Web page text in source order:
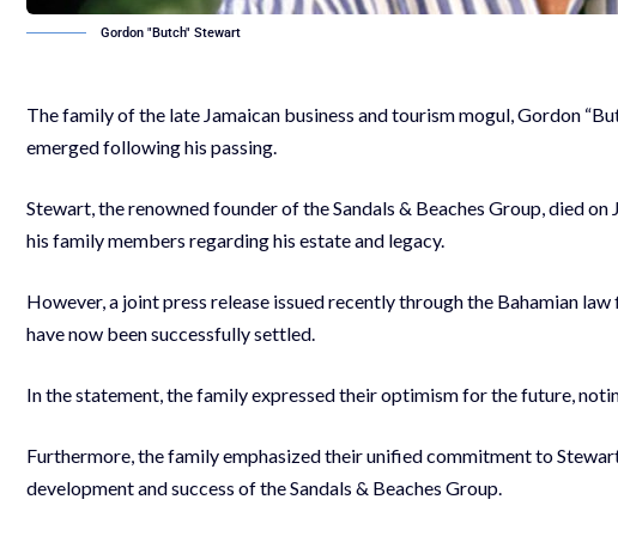
Gordon "Butch" Stewart
The family of the late Jamaican business and tourism mogul, Gordon
emerged following his passing.
Stewart, the renowned founder of the Sandals & Beaches Group, died
his family members regarding his estate and legacy.
However, a joint press release issued recently through the Bahamian
have now been successfully settled.
In the statement, the family expressed their optimism for the future,
Furthermore, the family emphasized their unified commitment to
development and success of the Sandals & Beaches Group.